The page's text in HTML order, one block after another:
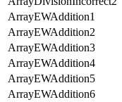
ArrayEWAddition1
ArrayEWAddition2
ArrayEWAddition3
ArrayEWAddition4
ArrayEWAddition5
ArrayEWAddition6